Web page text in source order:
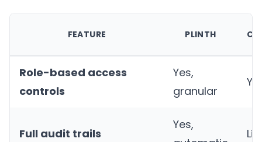
FEATURE PLINTH
Role-based access
controls
Yes,
granular
Full audit trails
Yes,